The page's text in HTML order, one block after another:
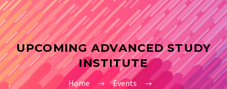
UPCOMING ADVANCED STUDY
INSTITUTE
Home
Events